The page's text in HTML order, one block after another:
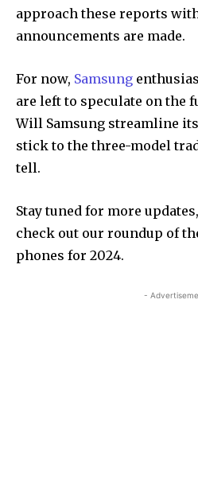
approach these reports
announcements are made.
For now, Samsung
are left to speculate on the
Will Samsung streamline
stick to the three-model
tell.
Stay tuned for more
check out our roundup of
phones for 2024.
-